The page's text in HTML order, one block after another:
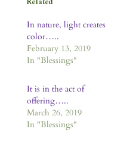
In nature, light creates
color…..
February 13, 2019
In "Blessings"
It is in the act of
offering…..
March 26, 2019
In "Blessings"